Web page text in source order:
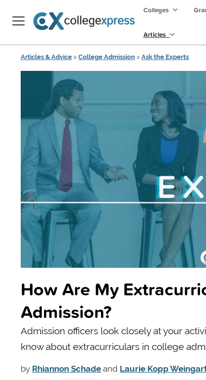
Colleges
Articles
Articles & Advice > College Admission > Ask the Experts
How Are My
Admission?
Admission officers look closely at your
know about extracurriculars in college
by Rhiannon Schade and Laurie Kopp